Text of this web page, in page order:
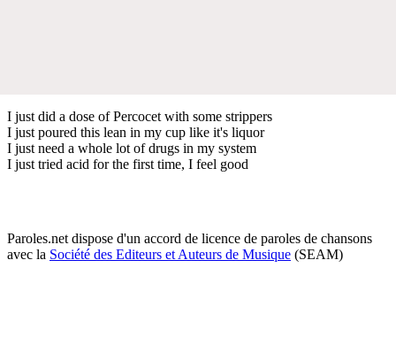
I just did a dose of Percocet with some strippers
I just poured this lean in my cup like it's liquor
I just need a whole lot of drugs in my system
I just tried acid for the first time, I feel good
Paroles.net dispose d'un accord de licence de paroles de chansons
avec la Société des Editeurs et Auteurs de Musique (SEAM)